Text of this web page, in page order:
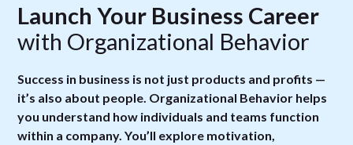
Launch Your Business Career
with Organizational Behavior
Success in business is not just products and profits —
it’s also about people. Organizational Behavior helps
you understand how individuals and teams function
within a company. You’ll explore motivation,